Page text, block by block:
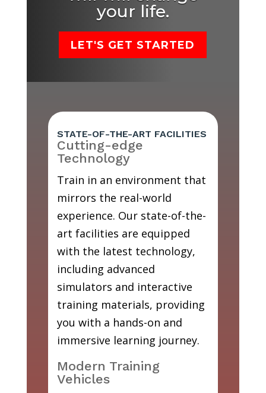
your life.
LET'S GET STARTED
STATE-OF-THE-ART FACILITIES
Cutting-edge
Technology
Train in an environment that
mirrors the real-world
experience. Our state-of-the-
art facilities are equipped
with the latest technology,
including advanced
simulators and interactive
training materials, providing
you with a hands-on and
immersive learning journey.
Modern Training
Vehicles